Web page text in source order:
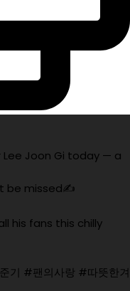
Joon Gi today — a
be missed✍️
his fans this chilly
기 #팬의사랑 #따뜻한겨